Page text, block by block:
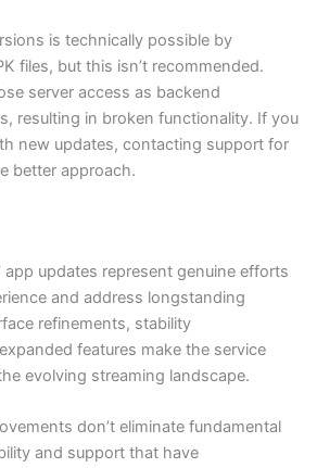
is technically possible by
files, but this isn’t recommended.
server access as backend
resulting in broken functionality. If you
new updates, contacting support for
better approach.
app updates represent genuine efforts
and address longstanding
refinements, stability
features make the service
evolving streaming landscape.
don’t eliminate fundamental
and support that have